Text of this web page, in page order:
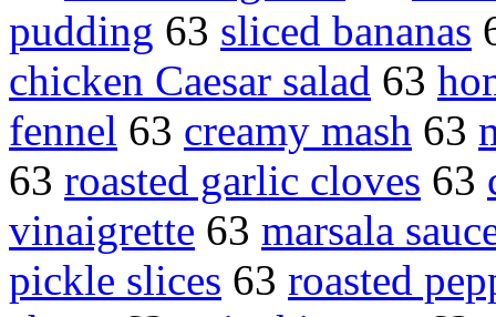
pudding 63 sliced bananas
chicken Caesar salad 63
fennel 63 creamy mash 63
63 roasted garlic cloves 63
vinaigrette 63 marsala
pickle slices 63 roasted